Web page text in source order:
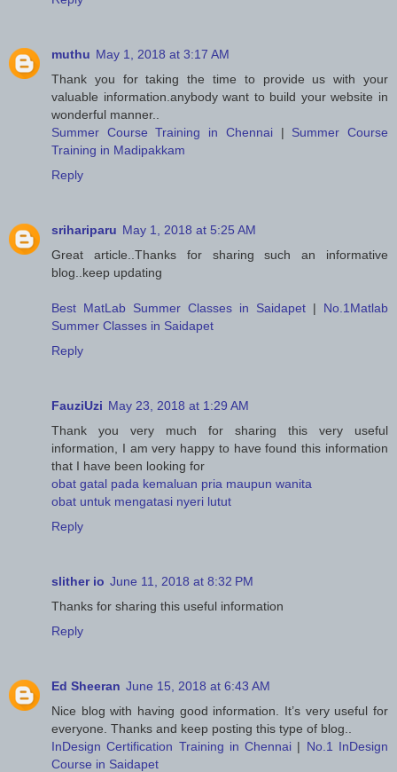
muthu May 1, 2018 at 3:17 AM
Thank you for taking the time to provide us with your
valuable information.anybody want to build your website in
wonderful manner..
Summer Course Training in Chennai| Summer Course
Training in Madipakkam
Reply
srihariparu May 1, 2018 at 5:25 AM
Great article..Thanks for sharing such an informative
blog..keep updating
Best MatLab Summer Classes in Saidapet | No.1Matlab
Summer Classes in Saidapet
Reply
FauziUzi May 23, 2018 at 1:29 AM
Thank you very much for sharing this very useful
information, I am very happy to have found this information
that I have been looking for
obat gatal pada kemaluan pria maupun wanita
obat untuk mengatasi nyeri lutut
Reply
slither io June 11, 2018 at 8:32 PM
Thanks for sharing this useful information
Reply
Ed Sheeran June 15, 2018 at 6:43 AM
Nice blog with having good information. It’s very useful for
everyone. Thanks and keep posting this type of blog..
InDesign Certification Training in Chennai | No.1 InDesign
Course in Saidapet